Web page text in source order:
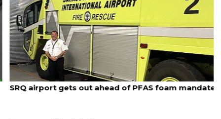
August 7, 2026
SRQ airport gets out ahead of PFAS foam mandate